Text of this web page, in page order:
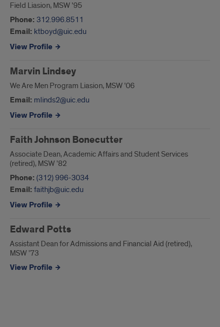
Field Liasion, MSW '95
Phone: 312.996.8511
Email: ktboyd@uic.edu
View Profile
Marvin Lindsey
We Are Men Program Liasion, MSW '06
Email: mlinds2@uic.edu
View Profile
Faith Johnson Bonecutter
Associate Dean, Academic Affairs and Student Services
(retired), MSW '82
Phone: (312) 996-3034
Email: faithjb@uic.edu
View Profile
Edward Potts
Assistant Dean for Admissions and Financial Aid (retired),
MSW '73
View Profile